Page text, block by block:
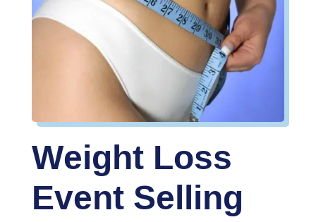
Weight Loss
Event Selling